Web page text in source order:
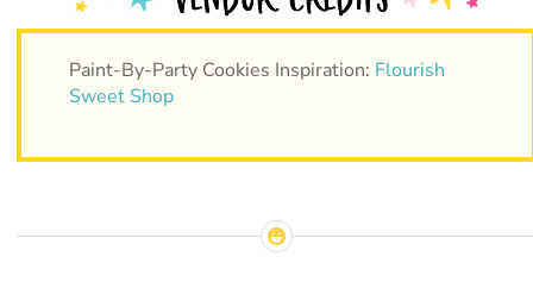
Paint-By-Party Cookies Inspiration: Flourish
Sweet Shop